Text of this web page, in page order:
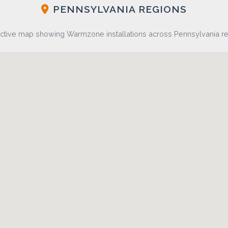
PENNSYLVANIA REGIONS
map showing Warmzone installations across Pennsylvania